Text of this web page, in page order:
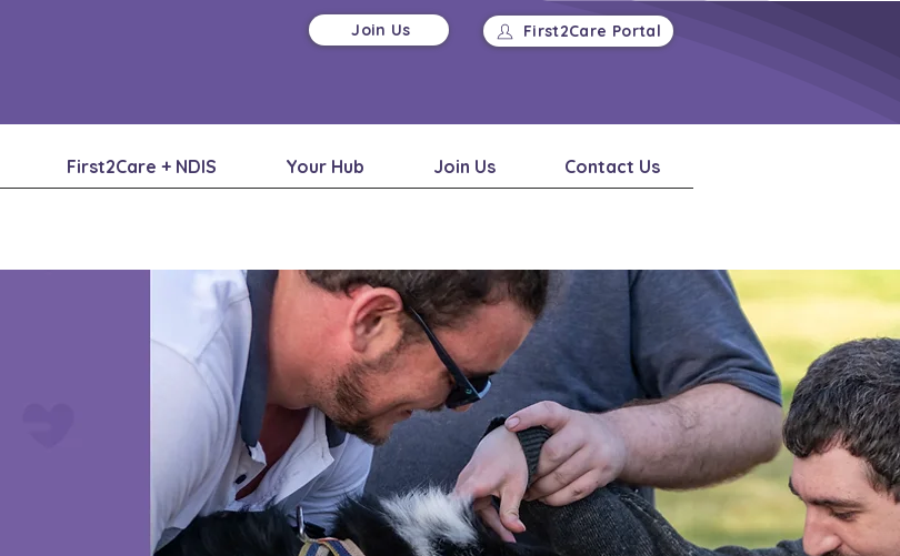
Join Us First2Care Portal
First2Care + NDIS Your Hub Join Us Contact Us